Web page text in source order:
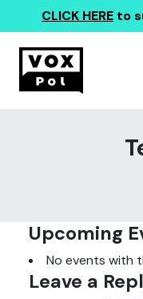
CLICK HERE to
Upcoming
No events with
Leave a